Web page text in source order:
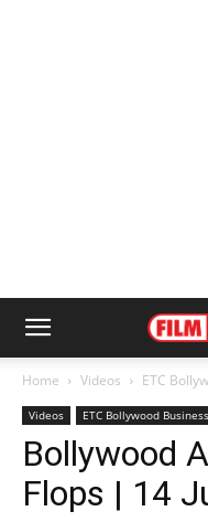
Home Videos ETC
Videos ETC Bollywood Business
Bollywood
Flops | 14